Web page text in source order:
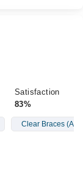
Satisfaction
83%
Clear Braces